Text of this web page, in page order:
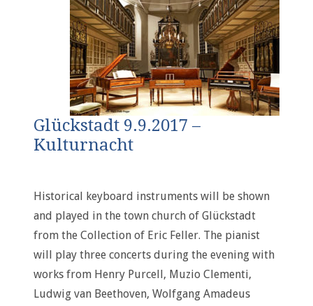
Glückstadt 9.9.2017 –
Kulturnacht
Historical keyboard instruments will be shown
and played in the town church of Glückstadt
from the Collection of Eric Feller. The pianist
will play three concerts during the evening with
works from Henry Purcell, Muzio Clementi,
Ludwig van Beethoven, Wolfgang Amadeus